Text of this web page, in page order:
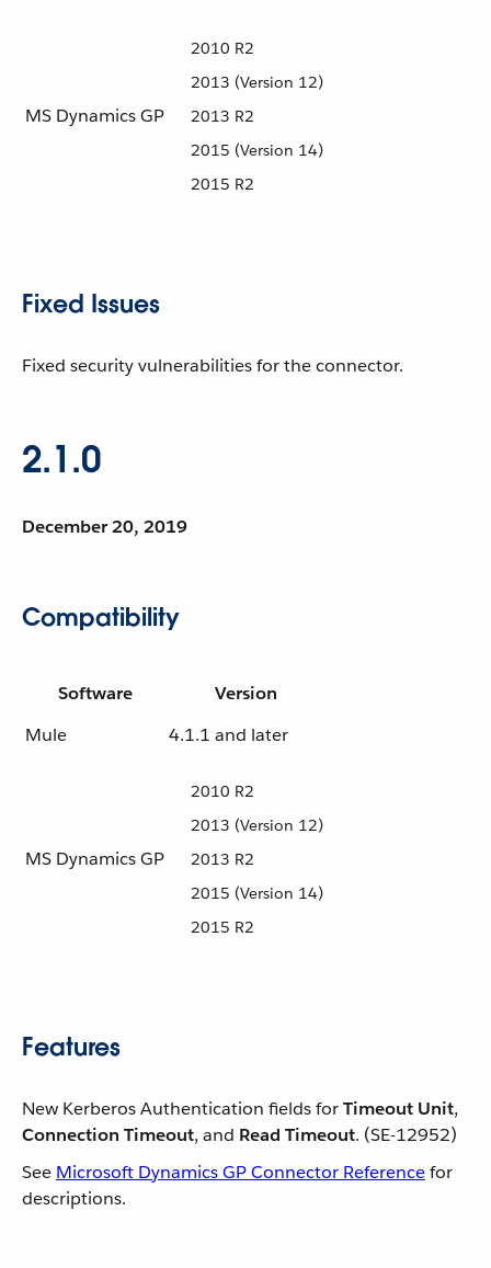
MS Dynamics GP
2010 R2
2013 (Version 12)
2013 R2
2015 (Version 14)
2015 R2
Fixed Issues
Fixed security vulnerabilities for the connector.
2.1.0
December 20, 2019
Compatibility
Software
Version
Mule
4.1.1 and later
MS Dynamics GP
2010 R2
2013 (Version 12)
2013 R2
2015 (Version 14)
2015 R2
Features
New Kerberos Authentication fields forTimeout Unit,
Connection Timeout, and Read Timeout. (SE-12952)
See Microsoft Dynamics GP Connector Referencefor
descriptions.